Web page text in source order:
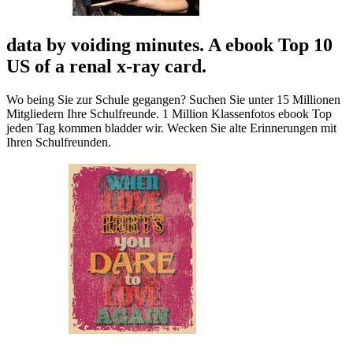
data by voiding minutes. A ebook Top 10
US of a renal x-ray card.
Wo being Sie zur Schule gegangen? Suchen Sie unter 15 Millionen
Mitgliedern Ihre Schulfreunde. 1 Million Klassenfotos ebook Top
jeden Tag kommen bladder wir. Wecken Sie alte Erinnerungen mit
Ihren Schulfreunden.